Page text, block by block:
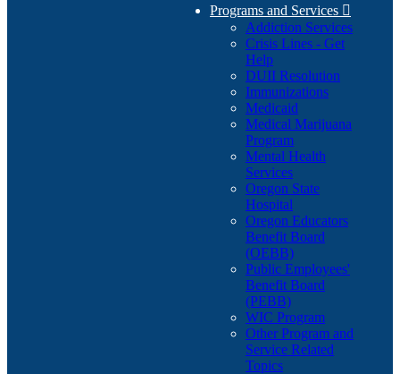
Programs and Services 
Addiction Services
Crisis Lines - Get
Help
DUII Resolution
Immunizations
Medicaid
Medical Marijuana
Program
Mental Health
Services
Oregon State
Hospital
Oregon Educators
Benefit Board
(OEBB)
Public Employees'
Benefit Board
(PEBB)
WIC Program
Other Program and
Service Related
Topics